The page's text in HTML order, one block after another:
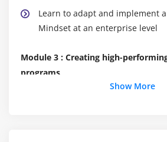
Learn to adapt and implement
Mindset at an enterprise level
Module 3 : Creating high-
programs
Show More